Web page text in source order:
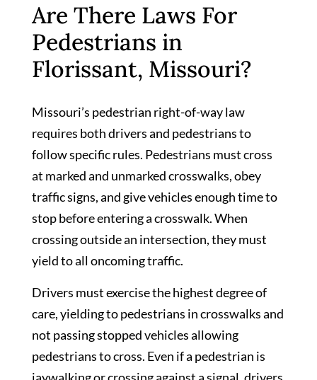
Are There Laws For
Pedestrians in
Florissant, Missouri?
Missouri’s pedestrian right-of-way law
requires both drivers and pedestrians to
follow specific rules. Pedestrians must cross
at marked and unmarked crosswalks, obey
traffic signs, and give vehicles enough time to
stop before entering a crosswalk. When
crossing outside an intersection, they must
yield to all oncoming traffic.
Drivers must exercise the highest degree of
care, yielding to pedestrians in crosswalks and
not passing stopped vehicles allowing
pedestrians to cross. Even if a pedestrian is
jaywalking or crossing against a signal, drivers